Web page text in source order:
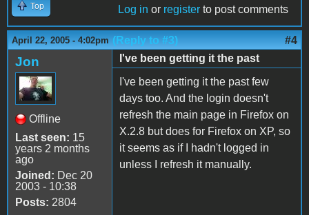
Top Log in or register to post comments
April 22, 2005 - 4:02pm (Reply to #3) #4
Jon
Offline
Last seen: 15
years 2 months
ago
Joined: Dec 20
2003 - 10:38
Posts: 2804
I've been getting it the past
I've been getting it the past few
days too. And the login doesn't
refresh the main page in Firefox on
X.2.8 but does for Firefox on XP, so
it seems as if I hadn't logged in
unless I refresh it manually.